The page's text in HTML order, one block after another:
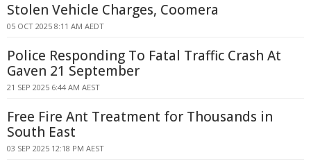
Stolen Vehicle Charges, Coomera
05 OCT 2025 8:11 AM AEDT
Police Responding To Fatal Traffic Crash At
Gaven 21 September
21 SEP 2025 6:44 AM AEST
Free Fire Ant Treatment for Thousands in
South East
03 SEP 2025 12:18 PM AEST